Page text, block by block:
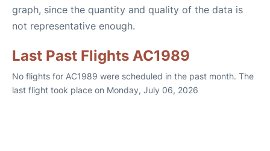
graph, since the quantity and quality of the data is
not representative enough.
Last Past Flights AC1989
No flights for AC1989 were scheduled in the past month. The
last flight took place on Monday, July 06, 2026